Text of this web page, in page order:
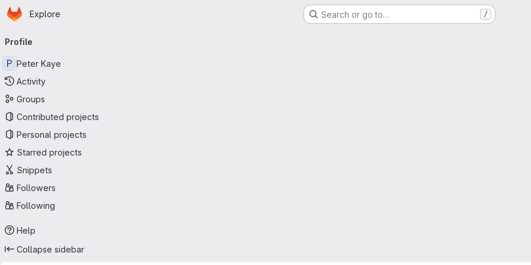
Skip to main content
Homepage
Explore Search or go to… /
navigation
Profile
P Peter Kaye
Activity
Groups
Contributed projects
Personal projects
Starred projects
Snippets
Followers
Following
Help
Collapse sidebar